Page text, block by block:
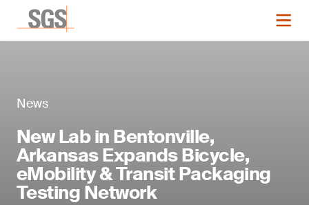
News
New Lab in Bentonville,
Arkansas Expands Bicycle,
eMobility & Transit Packaging
Testing Network